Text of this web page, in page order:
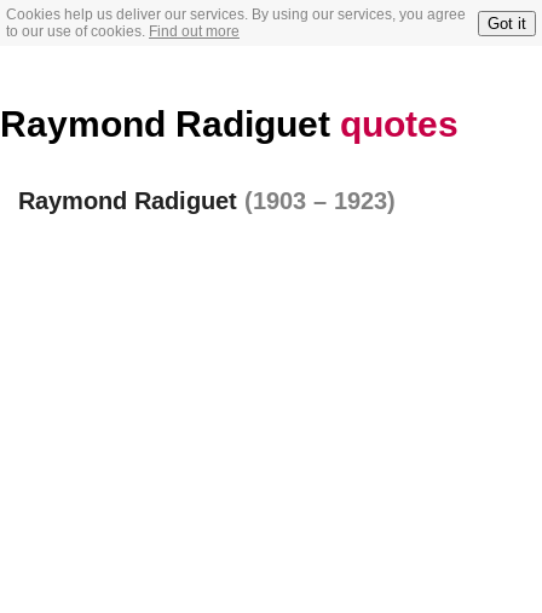
Cookies help us deliver our services. By using our services, you agree
to our use of cookies. Find out more Got it
Raymond Radiguet quotes
Raymond Radiguet (1903 – 1923)